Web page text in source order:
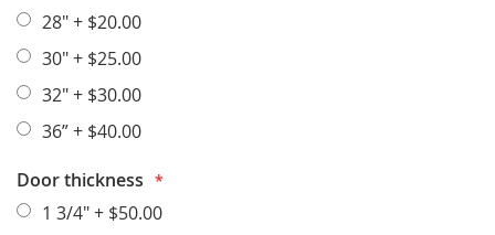
28"+ $20.00
30"+ $25.00
32"+ $30.00
36”+ $40.00
Door thickness
1 3/4"+ $50.00